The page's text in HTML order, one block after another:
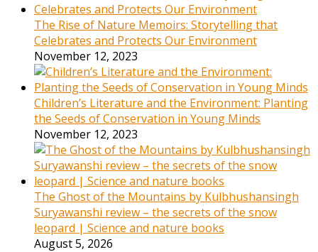
The Rise of Nature Memoirs: Storytelling that
Celebrates and Protects Our Environment
November 12, 2023
Children’s Literature and the Environment: Planting
the Seeds of Conservation in Young Minds
November 12, 2023
The Ghost of the Mountains by Kulbhushansingh
Suryawanshi review – the secrets of the snow
leopard | Science and nature books
August 5, 2026